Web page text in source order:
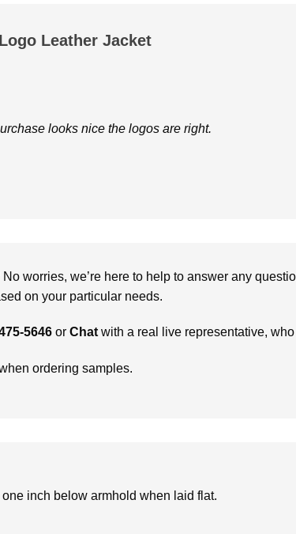
Leather Jacket
looks nice the logos are right.
worries, we’re here to help to answer any
on your particular needs.
5646 or Chat with a real live representative,
ordering samples.
inch below armhold when laid flat.